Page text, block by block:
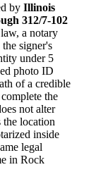
by Illinois
312/7-102
a notary
signer's
under 5
photo ID
of a credible
the
not alter
location
inside
legal
in Rock